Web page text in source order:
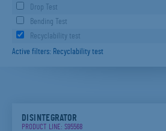
Drop Test
Bending Test
Recyclability test
Active filters: Recyclability test
DISINTEGRATOR
PRODUCT LINE: S95568